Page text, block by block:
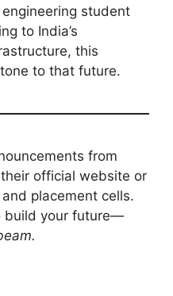
student
to India’s
this
to that future.
from
official website or
placement cells.
build your future—